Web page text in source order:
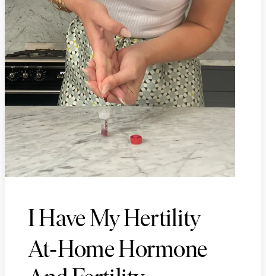
I Have My Hertility
At-Home Hormone